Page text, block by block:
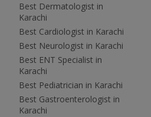
Best Dermatologist in
Karachi
Best Cardiologist in Karachi
Best Neurologist in Karachi
Best ENT Specialist in
Karachi
Best Pediatrician in Karachi
Best Gastroenterologist in
Karachi